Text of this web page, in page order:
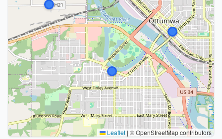
Leaflet | © OpenStreetMap contributors